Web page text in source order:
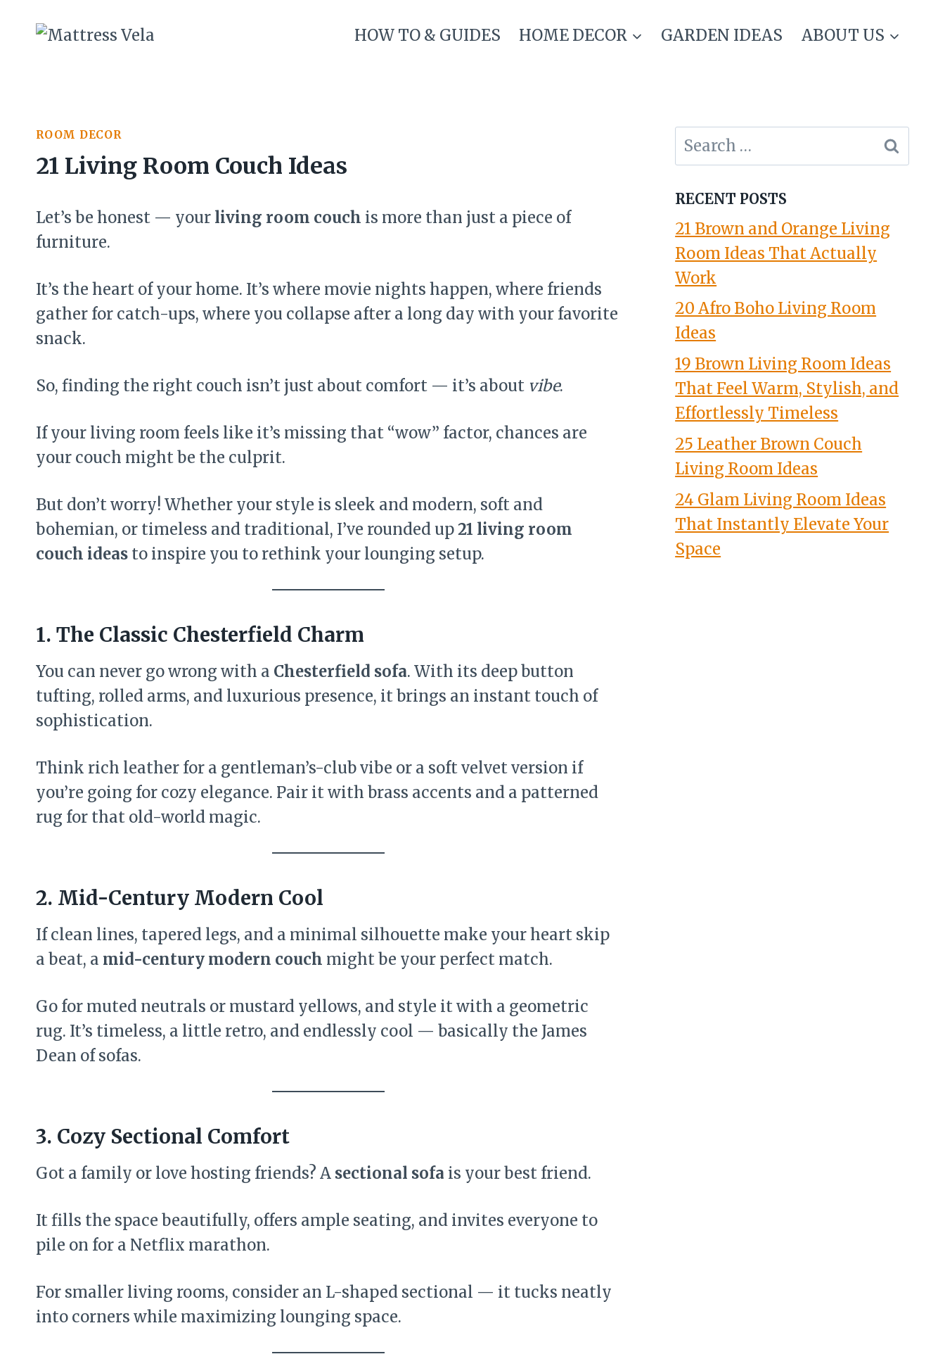
HOW TO & GUIDES HOME DECOR GARDEN IDEAS ABOUT US
ROOM DECOR
21 Living Room Couch Ideas
Let’s be honest — your living room couch is more than just a piece of
furniture.
It’s the heart of your home. It’s where movie nights happen, where friends
gather for catch-ups, where you collapse after a long day with your favorite
snack.
So, finding the right couch isn’t just about comfort — it’s about vibe.
If your living room feels like it’s missing that “wow” factor, chances are
your couch might be the culprit.
But don’t worry! Whether your style is sleek and modern, soft and
bohemian, or timeless and traditional, I’ve rounded up21 living room
couch ideas to inspire you to rethink your lounging setup.
1. The Classic Chesterfield Charm
You can never go wrong with a Chesterfield sofa. With its deep button
tufting, rolled arms, and luxurious presence, it brings an instant touch of
sophistication.
Think rich leather for a gentleman’s-club vibe or a soft velvet version if
you’re going for cozy elegance. Pair it with brass accents and a patterned
rug for that old-world magic.
2. Mid-Century Modern Cool
If clean lines, tapered legs, and a minimal silhouette make your heart skip
a beat, a mid-century modern couch might be your perfect match.
Go for muted neutrals or mustard yellows, and style it with a geometric
rug. It’s timeless, a little retro, and endlessly cool — basically the James
Dean of sofas.
3. Cozy Sectional Comfort
Got a family or love hosting friends? A sectional sofa is your best friend.
It fills the space beautifully, offers ample seating, and invites everyone to
pile on for a Netflix marathon.
For smaller living rooms, consider an L-shaped sectional — it tucks neatly
into corners while maximizing lounging space.
Search
for:
RECENT POSTS
21 Brown and Orange Living
Room Ideas That Actually
Work
20 Afro Boho Living Room
Ideas
19 Brown Living Room Ideas
That Feel Warm, Stylish, and
Effortlessly Timeless
25 Leather Brown Couch
Living Room Ideas
24 Glam Living Room Ideas
That Instantly Elevate Your
Space